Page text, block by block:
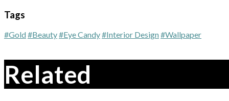
Tags
#Gold#Beauty#Eye Candy#Interior Design#Wallpaper
Related